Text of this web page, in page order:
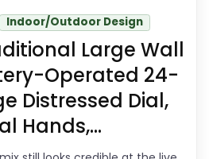
makes the overall
believable. The
more like
than a
basics most
Indoor/Outdoor Design
Large Wall
Operated 24-
Distressed Dial,
Hands,...